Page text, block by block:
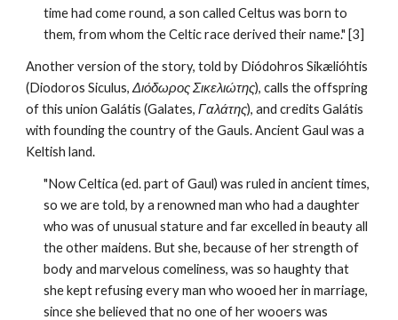
time had come round, a son called Celtus was born to
them, from whom the Celtic race derived their name." [3]
Another version of the story, told by Diódohros Sikælióhtis
(Diodoros Siculus, Διόδωρος Σικελιώτης), calls the offspring
of this union Galátis (Galates, Γαλάτης), and credits Galátis
with founding the country of the Gauls. Ancient Gaul was a
Keltish land.
"Now Celtica (ed. part of Gaul) was ruled in ancient times,
so we are told, by a renowned man who had a daughter
who was of unusual stature and far excelled in beauty all
the other maidens. But she, because of her strength of
body and marvelous comeliness, was so haughty that
she kept refusing every man who wooed her in marriage,
since she believed that no one of her wooers was